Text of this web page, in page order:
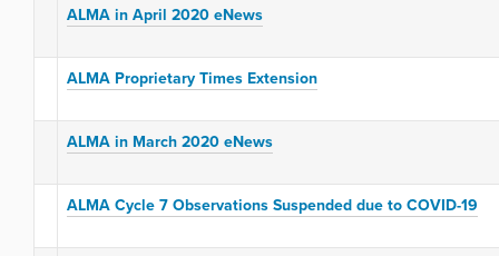
ALMA in April 2020 eNews
ALMA Proprietary Times Extension
ALMA in March 2020 eNews
ALMA Cycle 7 Observations Suspended due to COVID-19